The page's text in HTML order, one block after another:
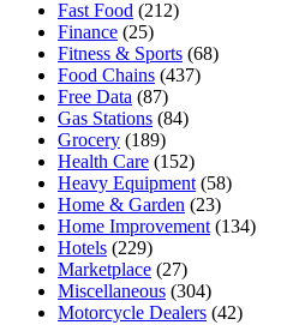
Fast Food (212)
Finance (25)
Fitness & Sports (68)
Food Chains (437)
Free Data (87)
Gas Stations (84)
Grocery (189)
Health Care (152)
Heavy Equipment (58)
Home & Garden (23)
Home Improvement (134)
Hotels (229)
Marketplace (27)
Miscellaneous (304)
Motorcycle Dealers (42)